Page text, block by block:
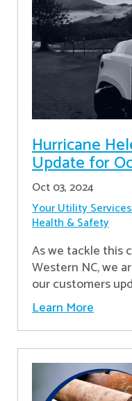
Hurricane
Update for
Oct 03, 2024
Your Utility Services
Health & Safety
As we tackle this
Western NC, we
our customers
Learn More